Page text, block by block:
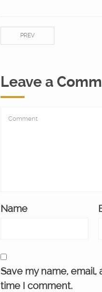
PREV
Leave a
Name
Save my name,
time I comment.